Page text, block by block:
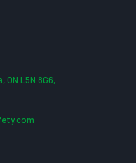
L5N 8G6,